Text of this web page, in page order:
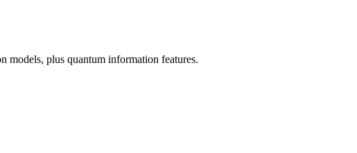
models, plus quantum information features.